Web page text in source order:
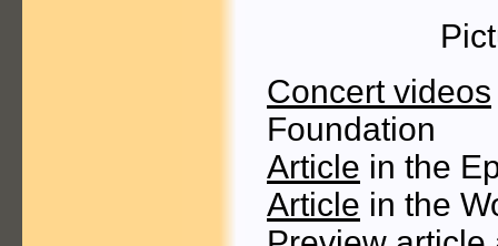
Concert videos
Foundation
Article in the
Article in the